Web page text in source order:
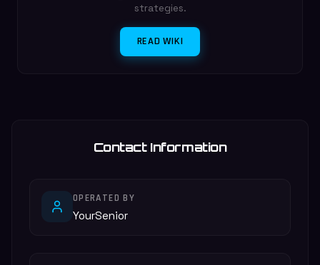
strategies.
READ WIKI
Contact Information
OPERATED BY
YourSenior